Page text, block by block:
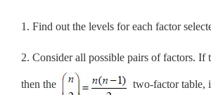
1. Find out the levels for each factor
2. Consider all possible pairs of factors. If
then the two-factor table,